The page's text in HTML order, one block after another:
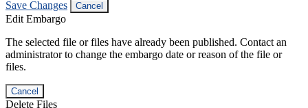
Save Changes Cancel
Edit Embargo
The selected file or files have already been published. Contact an
administrator to change the embargo date or reason of the file or
files.
Cancel
Delete Files